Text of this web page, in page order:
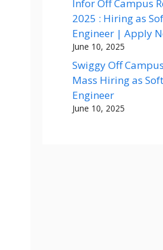
Infor Off Campus
2025 : Hiring as
Engineer | Apply
June 10, 2025
Swiggy Off
Mass Hiring as
Engineer
June 10, 2025